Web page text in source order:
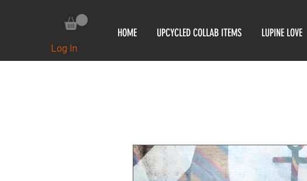
HOME UPCYCLED COLLAB ITEMS LUPINE LOVE
Log In